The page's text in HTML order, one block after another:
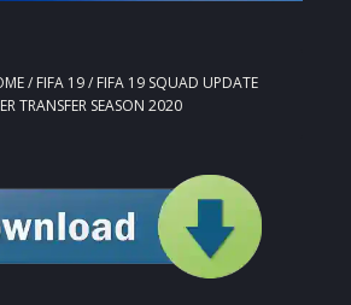
/ FIFA 19/ FIFA 19 SQUAD UPDATE
TRANSFER SEASON 2020